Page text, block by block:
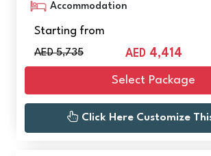
Accommodation
Starting from
AED 5,735 AED 4,414
Select Package
Click Here Customize